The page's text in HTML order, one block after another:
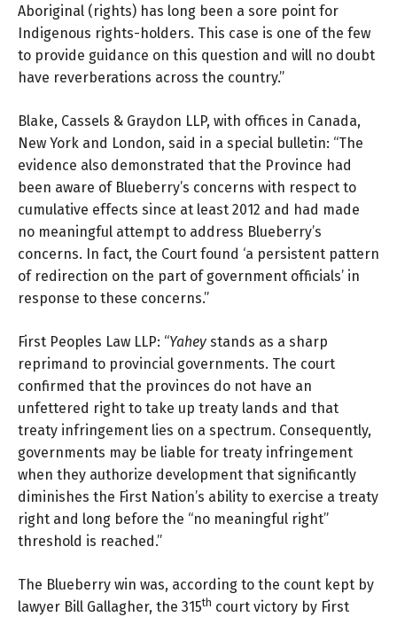
Aboriginal (rights) has long been a sore point for
Indigenous rights-holders. This case is one of the few
to provide guidance on this question and will no doubt
have reverberations across the country.”
Blake, Cassels & Graydon LLP, with offices in Canada,
New York and London, said in a special bulletin: “The
evidence also demonstrated that the Province had
been aware of Blueberry’s concerns with respect to
cumulative effects since at least 2012 and had made
no meaningful attempt to address Blueberry’s
concerns. In fact, the Court found ‘a persistent pattern
of redirection on the part of government officials’ in
response to these concerns.”
First Peoples Law LLP: “Yahey stands as a sharp
reprimand to provincial governments. The court
confirmed that the provinces do not have an
unfettered right to take up treaty lands and that
treaty infringement lies on a spectrum. Consequently,
governments may be liable for treaty infringement
when they authorize development that significantly
diminishes the First Nation’s ability to exercise a treaty
right and long before the “no meaningful right”
threshold is reached.”
The Blueberry win was, according to the count kept by
lawyer Bill Gallagher, the 315th court victory by First